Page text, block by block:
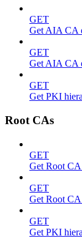
GET
Get AIA CA
GET
Get AIA CA
GET
Get PKI
Root CAs
GET
Get Root
GET
Get Root
GET
Get PKI